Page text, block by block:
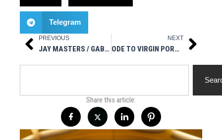
Telegram
Prev
PREVIOUS
JAY MASTERS / GABBY FEMALE POWERLIFTER – LEGAL STEROIDS PRESENTS GEARIN’ UP 10/9/19
NEXT
ODE TO VIRGIN PORN STAR MOLLY STEWART Next
Share this article: